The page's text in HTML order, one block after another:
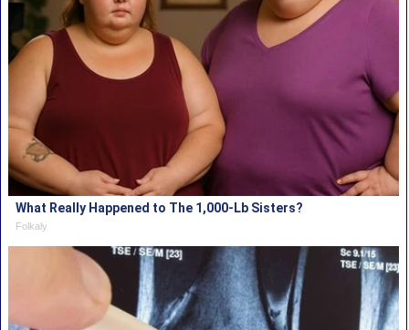
What Really Happened to The 1,000-Lb Sisters?
Folkaly